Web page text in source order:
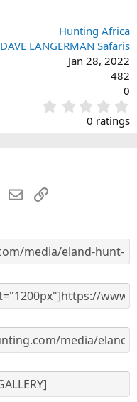
Hunting Africa
DAVE LANGERMAN Safaris
Jan 28, 2022
482
0
.
0
0
s
0 ratings
WhatsApp
EmailLink